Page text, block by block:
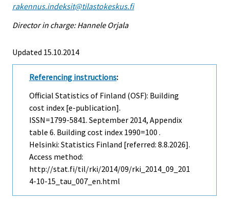
rakennus.indeksit@tilastokeskus.fi
Director in charge: Hannele Orjala
Updated 15.10.2014
Referencing instructions:
Official Statistics of Finland (OSF): Building
cost index [e-publication].
ISSN=1799-5841. September 2014, Appendix
table 6. Building cost index 1990=100 .
Helsinki: Statistics Finland [referred: 8.8.2026].
Access method:
http://stat.fi/til/rki/2014/09/rki_2014_09_201
4-10-15_tau_007_en.html